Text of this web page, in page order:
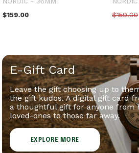
$159.00
$159.00
E-Gift Card
Leave the gift choosing up to
the gift kudos. A digital gift card
a thoughtful gift for anyone from
loved-ones to those far away.
EXPLORE MORE